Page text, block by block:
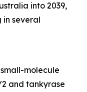
into 2039,
several
molecule
and tankyrase